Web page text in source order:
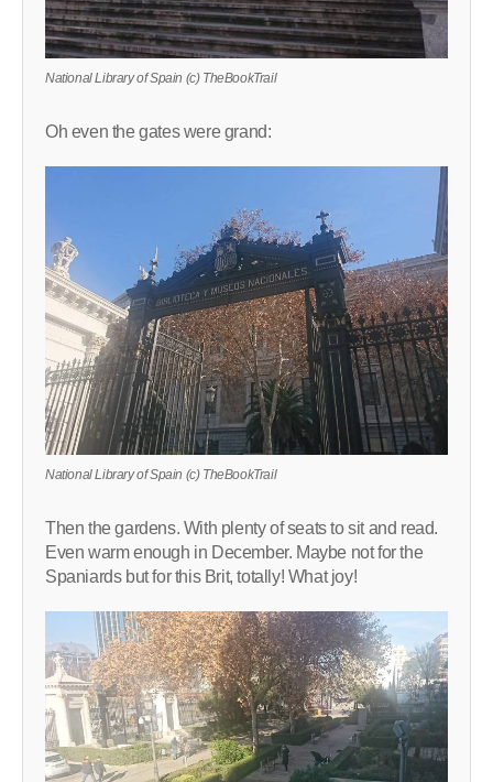
National Library of Spain (c) TheBookTrail
Oh even the gates were grand:
National Library of Spain (c) TheBookTrail
Then the gardens. With plenty of seats to sit and read.
Even warm enough in December. Maybe not for the
Spaniards but for this Brit, totally! What joy!